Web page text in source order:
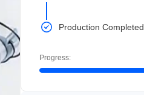
Production Completed
Progress: